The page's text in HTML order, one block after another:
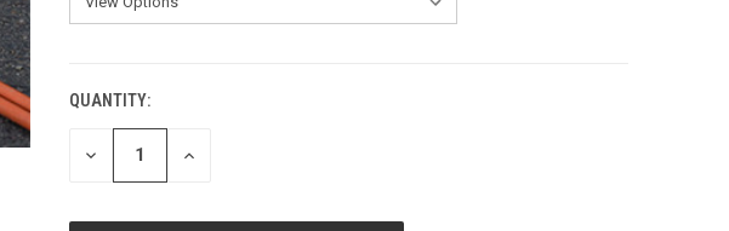
CURRENT
STOCK:
QUANTITY:
DECREASE
INCREASE